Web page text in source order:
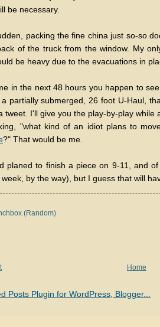
be necessary.
packing the fine china just so-so
of the truck from the window. My
be heavy due to the evacuations in
in the next 48 hours you happen to
partially submerged, 26 foot U-Haul,
tweet. I'll give you the play-by-play while
"what kind of an idiot plans to
?" That would be me.
planed to finish a piece on 9-11, and
by the way), but I guess that will
(Random)
Home